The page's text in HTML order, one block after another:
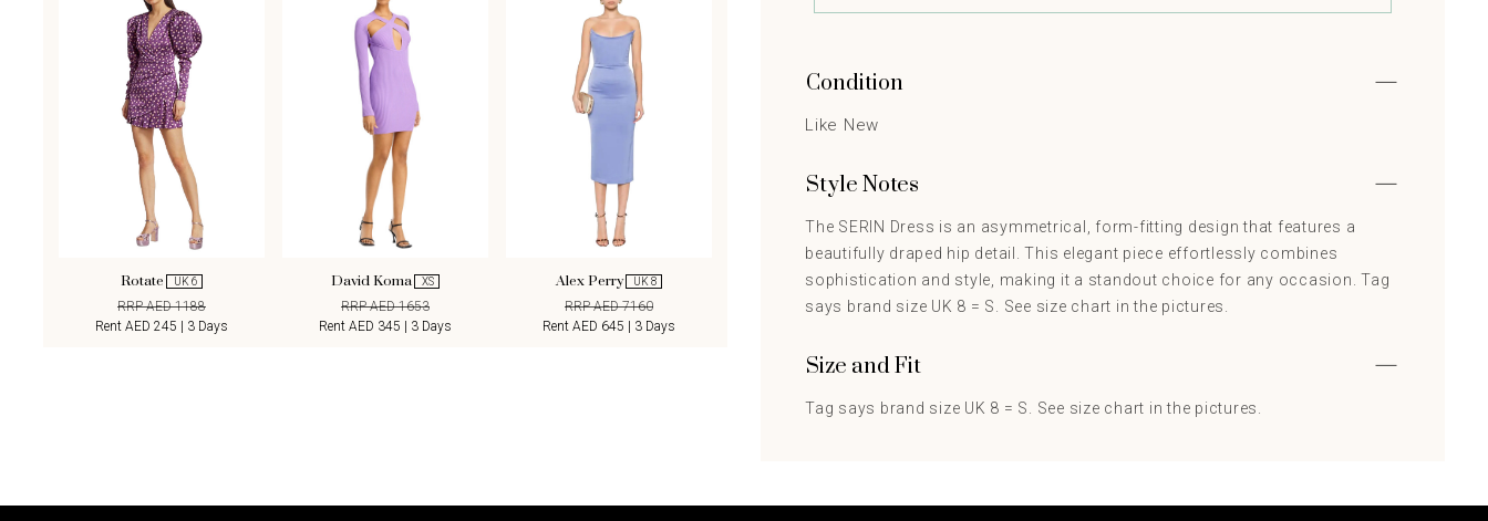
Rotate UK 6
RRP AED 1188
Rent AED 245 | 3 Days
David Koma XS
RRP AED 1653
Rent AED 345 | 3 Days
Alex Perry UK 8
RRP AED 7160
Rent AED 645 | 3 Days
Condition
Like New
Style Notes
The SERIN Dress is an asymmetrical, form-fitting design that features a
beautifully draped hip detail. This elegant piece effortlessly combines
sophistication and style, making it a standout choice for any occasion. Tag
says brand size UK 8 = S. See size chart in the pictures.
Size and Fit
Tag says brand size UK 8 = S. See size chart in the pictures.